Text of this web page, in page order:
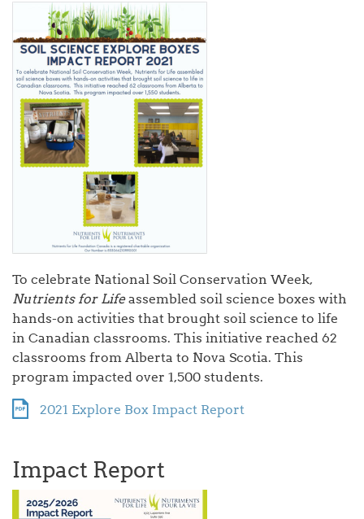
To celebrate National Soil Conservation Week,
Nutrients for Lifeassembled soil science boxes with
hands-on activities that brought soil science to life
in Canadian classrooms. This initiative reached 62
classrooms from Alberta to Nova Scotia. This
program impacted over 1,500 students.
2021 Explore Box Impact Report
Impact Report